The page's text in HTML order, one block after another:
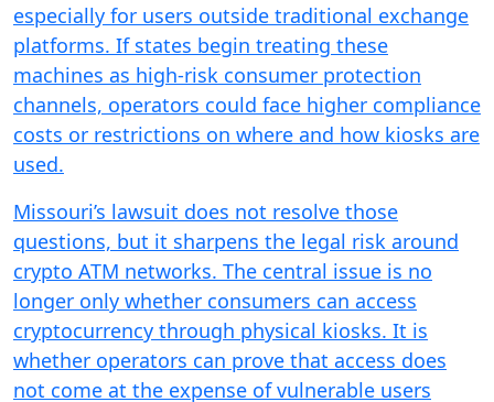
especially for users outside traditional exchange
platforms. If states begin treating these
machines as high-risk consumer protection
channels, operators could face higher compliance
costs or restrictions on where and how kiosks are
used.
Missouri’s lawsuit does not resolve those
questions, but it sharpens the legal risk around
crypto ATM networks. The central issue is no
longer only whether consumers can access
cryptocurrency through physical kiosks. It is
whether operators can prove that access does
not come at the expense of vulnerable users